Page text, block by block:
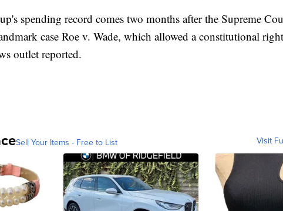
spending record comes two months after the Supreme
case Roe v. Wade, which allowed a constitutional
outlet reported.
Sell Your Items - Free to List Visit